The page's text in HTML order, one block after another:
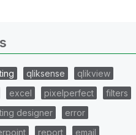
qliksense
qlikview
excel pixelperfect
filters
designer
error
report
email